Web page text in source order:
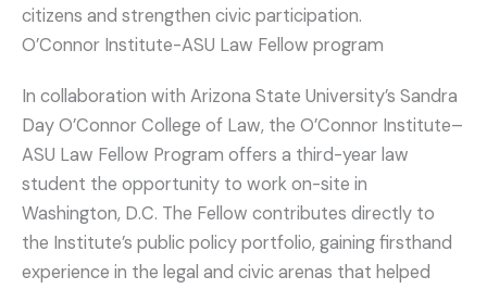
citizens and strengthen civic participation.
O’Connor Institute-ASU Law Fellow program
In collaboration with Arizona State University’s Sandra
Day O’Connor College of Law, the O’Connor Institute–
ASU Law Fellow Program offers a third-year law
student the opportunity to work on-site in
Washington, D.C. The Fellow contributes directly to
the Institute’s public policy portfolio, gaining firsthand
experience in the legal and civic arenas that helped